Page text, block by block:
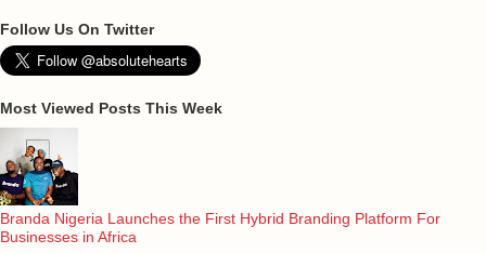
Follow Us On Twitter
Most Viewed Posts This Week
Branda Nigeria Launches the First Hybrid Branding Platform For
Businesses in Africa